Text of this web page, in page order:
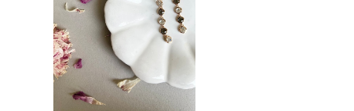
Bijou drop
¥3,700